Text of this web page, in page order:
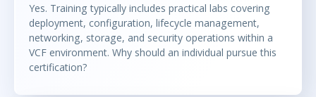
Yes. Training typically includes practical labs covering
deployment, configuration, lifecycle management,
networking, storage, and security operations within a
VCF environment. Why should an individual pursue this
certification?